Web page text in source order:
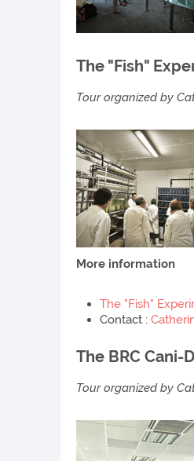
The "Fish"
Tour organized by
More information
The "Fish"
Contact :
The BRC Cani-
Tour organized by